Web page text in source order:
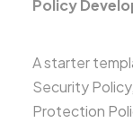
Policy
A starter
Security
Protection